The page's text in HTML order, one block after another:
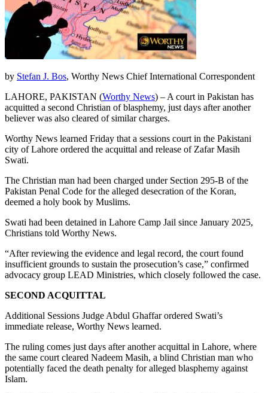
by Stefan J. Bos, Worthy News Chief International Correspondent
LAHORE, PAKISTAN (Worthy News) – A court in Pakistan has
acquitted a second Christian of blasphemy, just days after another
believer was also cleared of similar charges.
Worthy News learned Friday that a sessions court in the Pakistani
city of Lahore ordered the acquittal and release of Zafar Masih
Swati.
The Christian man had been charged under Section 295-B of the
Pakistan Penal Code for the alleged desecration of the Koran,
deemed a holy book by Muslims.
Swati had been detained in Lahore Camp Jail since January 2025,
Christians told Worthy News.
“After reviewing the evidence and legal record, the court found
insufficient grounds to sustain the prosecution’s case,” confirmed
advocacy group LEAD Ministries, which closely followed the case.
SECOND ACQUITTAL
Additional Sessions Judge Abdul Ghaffar ordered Swati’s
immediate release, Worthy News learned.
The ruling comes just days after another acquittal in Lahore, where
the same court cleared Nadeem Masih, a blind Christian man who
potentially faced the death penalty for alleged blasphemy against
Islam.